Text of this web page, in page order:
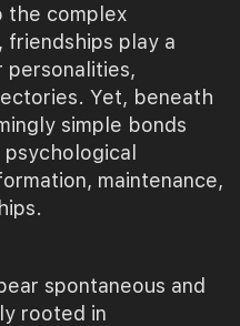
the complex
play a
personalities,
Yet, beneath
simple bonds
psychological
maintenance,
spontaneous and
rooted in